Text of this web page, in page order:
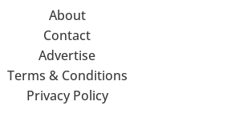
About
Contact
Advertise
Terms & Conditions
Privacy Policy